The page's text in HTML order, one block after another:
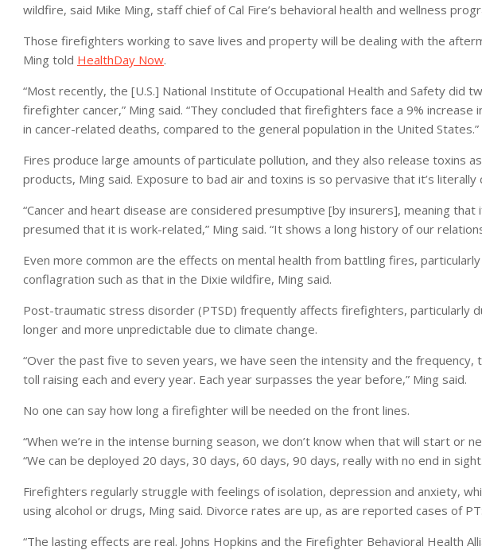
wildfire, said Mike Ming, staff chief of Cal Fire’s behavioral health and wellness
Those firefighters working to save lives and property will be dealing with the
Ming told HealthDay Now.
“Most recently, the [U.S.] National Institute of Occupational Health and Safety did
firefighter cancer,” Ming said. “They concluded that firefighters face a 9% increase
in cancer-related deaths, compared to the general population in the United States.”
Fires produce large amounts of particulate pollution, and they also release toxins
products, Ming said. Exposure to bad air and toxins is so pervasive that it’s
“Cancer and heart disease are considered presumptive [by insurers], meaning that
presumed that it is work-related,” Ming said. “It shows a long history of our
Even more common are the effects on mental health from battling fires,
conflagration such as that in the Dixie wildfire, Ming said.
Post-traumatic stress disorder (PTSD) frequently affects firefighters, particularly
longer and more unpredictable due to climate change.
“Over the past five to seven years, we have seen the intensity and the
toll raising each and every year. Each year surpasses the year before,” Ming said.
No one can say how long a firefighter will be needed on the front lines.
“When we’re in the intense burning season, we don’t know when that will start or
“We can be deployed 20 days, 30 days, 60 days, 90 days, really with no end in
Firefighters regularly struggle with feelings of isolation, depression and anxiety,
using alcohol or drugs, Ming said. Divorce rates are up, as are reported cases of
“The lasting effects are real. Johns Hopkins and the Firefighter Behavioral Health